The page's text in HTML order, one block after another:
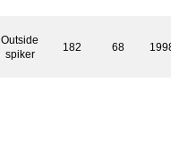
Outside
spiker
182 68